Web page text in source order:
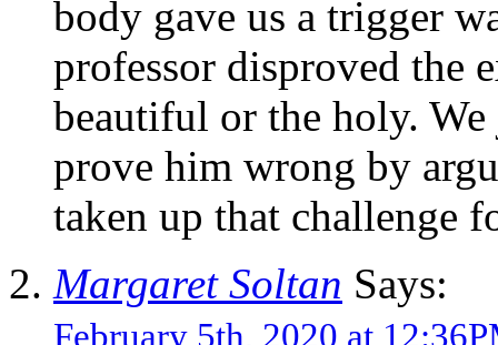
body gave us a trigger
professor disproved the
beautiful or the holy.
prove him wrong by
taken up that challenge
Margaret Soltan Says:
February 5th, 2020 at